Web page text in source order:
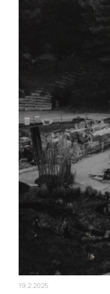
19.2.2025